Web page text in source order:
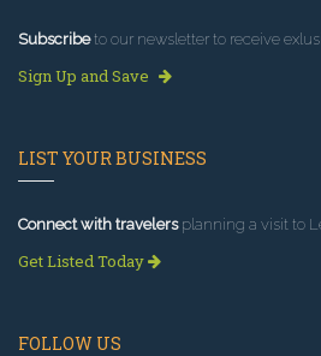
Subscribeto our newsletter to receive
Sign Up and Save
LIST YOUR BUSINESS
Connect with travelersplanning a visit to
Get Listed Today
FOLLOW US